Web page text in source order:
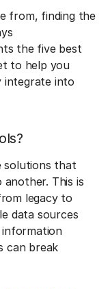
from, finding the
the five best
to help you
integrate into
solutions that
This is
legacy to
data sources
information
can break